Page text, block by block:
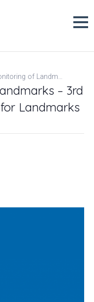
ESFRI Monitoring of Landmarks – 3rd batch: Info Workshop for Landmarks
– 3rd
Landmarks